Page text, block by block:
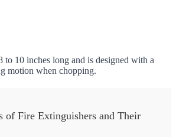
to 10 inches long and is designed with a
motion when chopping.
of Fire Extinguishers and Their